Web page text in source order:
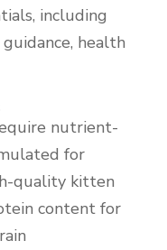
including
health
nutrient-
for
quality kitten
content for